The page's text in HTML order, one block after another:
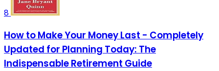
8
How to Make Your Money Last - Completely
Updated for Planning Today: The
Indispensable Retirement Guide